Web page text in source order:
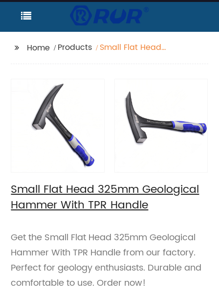
Home Products
Small Flat Head
Small Flat Head 325mm Geological
Hammer With TPR Handle
Get the Small Flat Head 325mm Geological
Hammer With TPR Handle from our factory.
Perfect for geology enthusiasts. Durable and
comfortable to use. Order now!